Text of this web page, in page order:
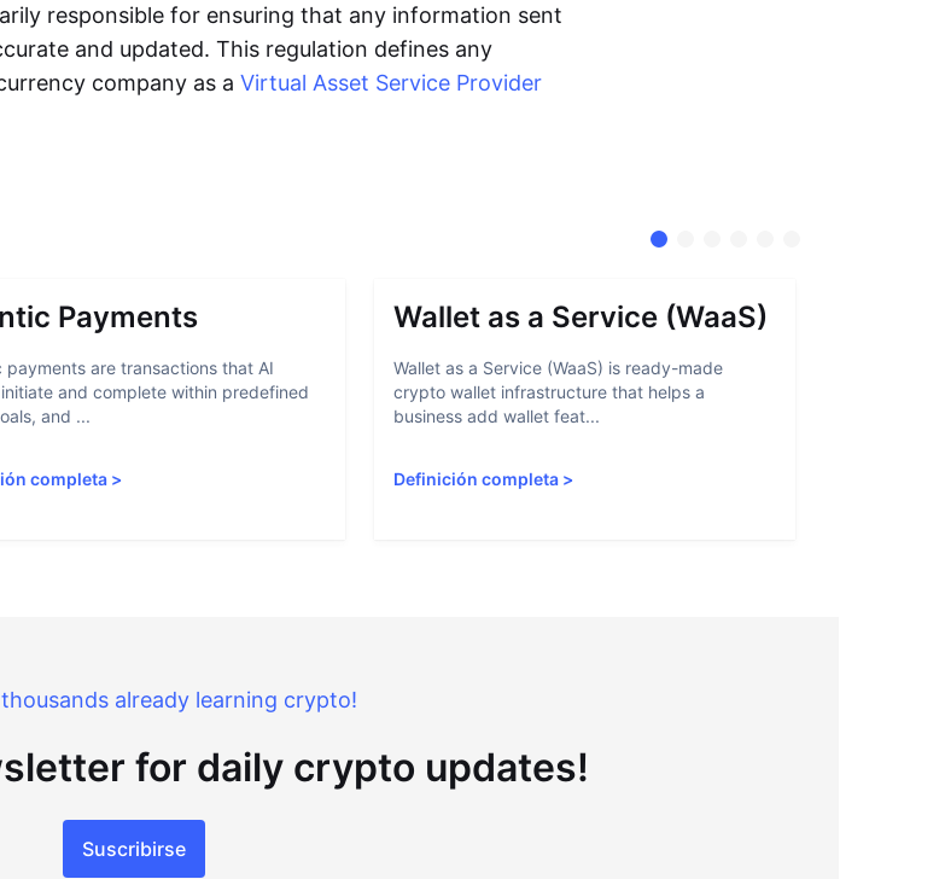
responsible for ensuring that any information sent
and updated. This regulation defines any
company as a Virtual Asset Service Provider
Payments
payments are transactions that AI
and complete within predefined
and ...
completa >
Wallet as a Service (WaaS)
Wallet as a Service (WaaS) is ready-made
crypto wallet infrastructure that helps a
business add wallet feat...
Definición completa>
already learning crypto!
for daily crypto updates!
Suscribirse